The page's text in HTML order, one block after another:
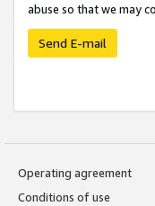
abuse so that we may
Send E-mail
Operating agreement
Conditions of use